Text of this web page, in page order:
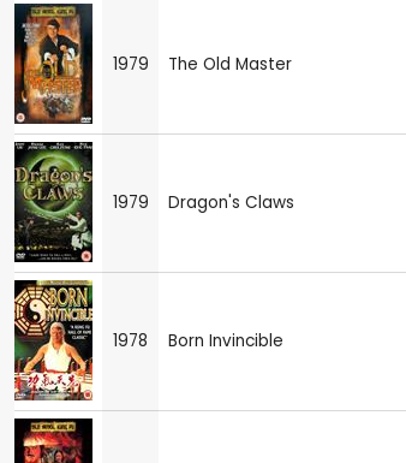
1979 The Old Master
1979 Dragon's Claws
1978 Born Invincible